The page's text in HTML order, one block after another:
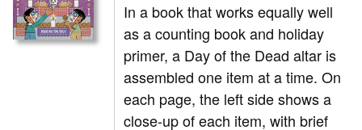
In a book that works equally well
as a counting book and holiday
primer, a Day of the Dead altar is
assembled one item at a time. On
each page, the left side shows a
close-up of each item, with brief